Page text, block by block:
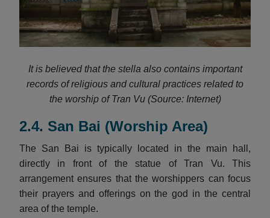
It is believed that the stella also contains important
records of religious and cultural practices related to
the worship of Tran Vu (Source: Internet)
2.4. San Bai (Worship Area)
The San Bai is typically located in the main hall,
directly in front of the statue of Tran Vu. This
arrangement ensures that the worshippers can focus
their prayers and offerings on the god in the central
area of the temple.